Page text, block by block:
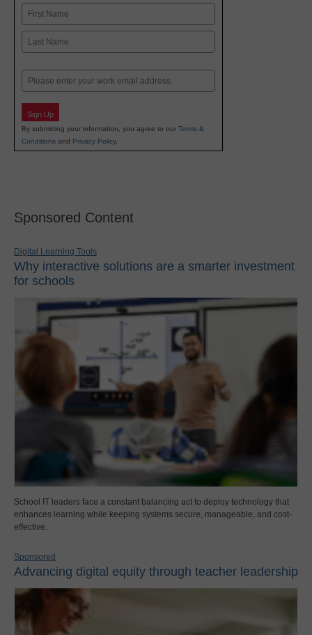
Name
First
Email
Sign Up
By submitting your information, you agree to our Terms &
Conditions and Privacy Policy.
Sponsored Content
Digital Learning Tools
Why interactive solutions are a smarter investment
for schools
School IT leaders face a constant balancing act to deploy technology that
enhances learning while keeping systems secure, manageable, and cost-
effective.
Sponsored
Advancing digital equity through teacher leadership